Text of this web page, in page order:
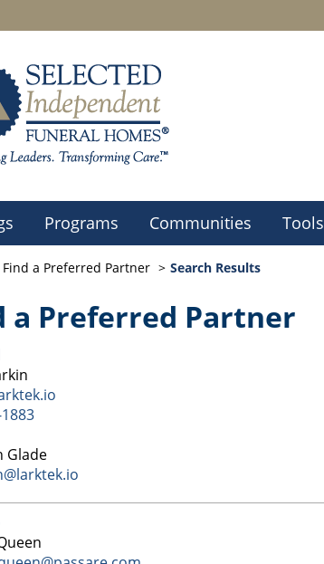
Programs Communities Tools
Find a Preferred Partner Search Results
a Preferred Partner
Glade